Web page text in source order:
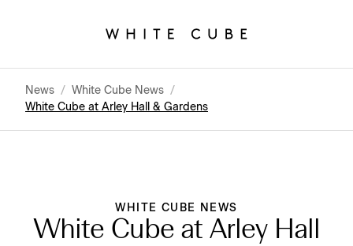
News / White Cube News /
White Cube at Arley Hall & Gardens
WHITE CUBE NEWS
White Cube at Arley Hall